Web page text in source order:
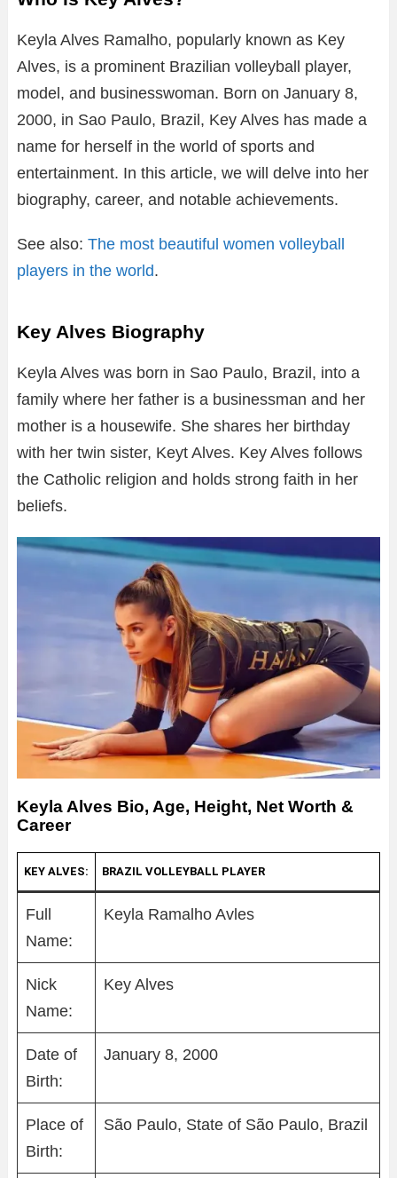
Keyla Alves Ramalho, popularly known as Key
Alves, is a prominent Brazilian volleyball player,
model, and businesswoman. Born on January 8,
2000, in Sao Paulo, Brazil, Key Alves has made a
name for herself in the world of sports and
entertainment. In this article, we will delve into her
biography, career, and notable achievements.
See also: The most beautiful women volleyball
players in the world.
Key Alves Biography
Keyla Alves was born in Sao Paulo, Brazil, into a
family where her father is a businessman and her
mother is a housewife. She shares her birthday
with her twin sister, Keyt Alves. Key Alves follows
the Catholic religion and holds strong faith in her
beliefs.
Keyla Alves Bio, Age, Height, Net Worth &
Career
KEY ALVES: BRAZIL VOLLEYBALL PLAYER
Full
Name:
Keyla Ramalho Avles
Nick
Name:
Key Alves
Date of
Birth:
January 8, 2000
Place of
Birth:
São Paulo, State of São Paulo, Brazil